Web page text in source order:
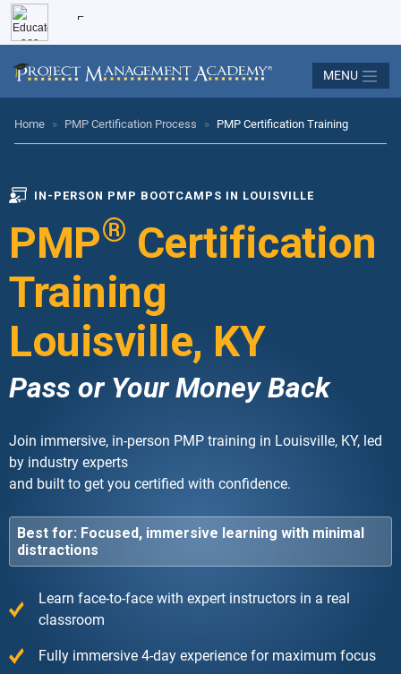
MENU
Home » PMP Certification Process » PMP Certification Training
IN-PERSON PMP BOOTCAMPS IN LOUISVILLE
PMP® Certification
Training
Louisville, KY
Pass or Your Money Back
Join immersive, in-person PMP training in Louisville, KY, led
by industry experts
and built to get you certified with confidence.
Best for: Focused, immersive learning with minimal
distractions
Learn face-to-face with expert instructors in a real
classroom
Fully immersive 4-day experience for maximum focus